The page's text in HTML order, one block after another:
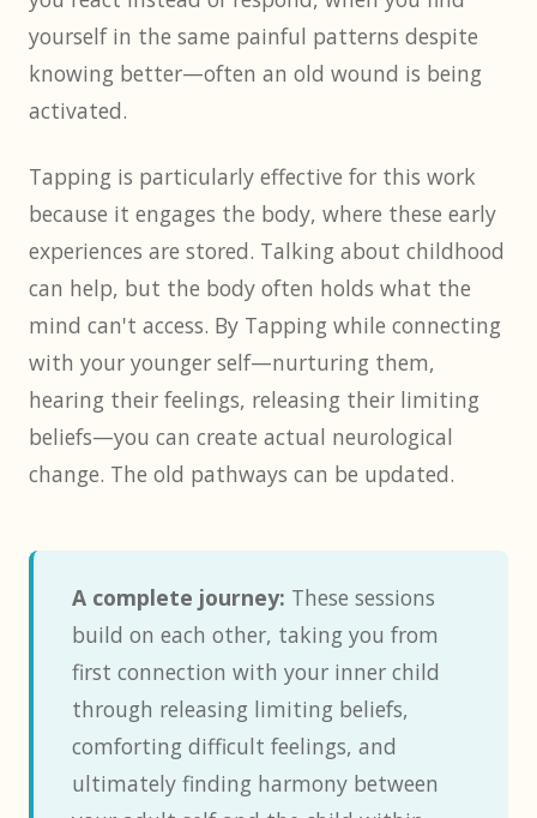
yourself in the same painful patterns despite
knowing better—often an old wound is being
activated.
Tapping is particularly effective for this work
because it engages the body, where these early
experiences are stored. Talking about childhood
can help, but the body often holds what the
mind can't access. By Tapping while connecting
with your younger self—nurturing them,
hearing their feelings, releasing their limiting
beliefs—you can create actual neurological
change. The old pathways can be updated.
A complete journey: These sessions
build on each other, taking you from
first connection with your inner child
through releasing limiting beliefs,
comforting difficult feelings, and
ultimately finding harmony between